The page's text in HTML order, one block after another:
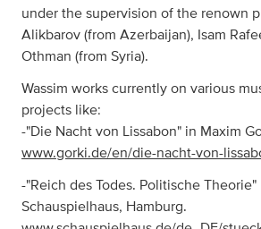
under the supervision of the renown
Alikbarov (from Azerbaijan), Isam
Othman (from Syria).
Wassim works currently on various
projects like:
-"Die Nacht von Lissabon" in Maxim
www.gorki.de/en/die-nacht-von-
-"Reich des Todes. Politische
Schauspielhaus, Hamburg.